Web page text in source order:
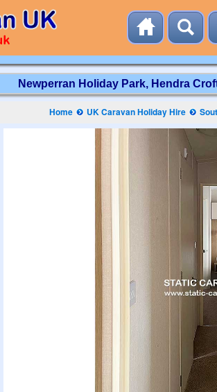
Newperran Holiday Park, Hendra
Home UK Caravan Holiday Hire